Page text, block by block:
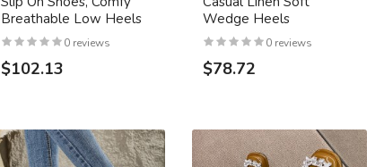
Breathable Low Heels
0 reviews
$102.13
Wedge Heels
0 reviews
$78.72